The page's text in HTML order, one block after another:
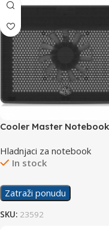
Cooler Master Notebook
Hladnjaci za notebook
In stock
Zatraži ponudu
SKU: 23592